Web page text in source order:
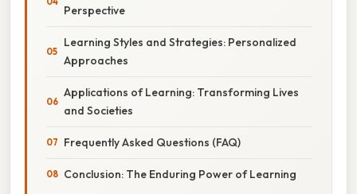
Perspective
Learning Styles and Strategies: Personalized
Approaches
Applications of Learning: Transforming Lives
and Societies
Frequently Asked Questions (FAQ)
Conclusion: The Enduring Power of Learning